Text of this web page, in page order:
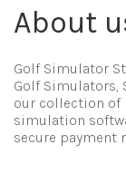
About
Golf Simulator
Golf Simulators,
our collection of
simulation
secure payment